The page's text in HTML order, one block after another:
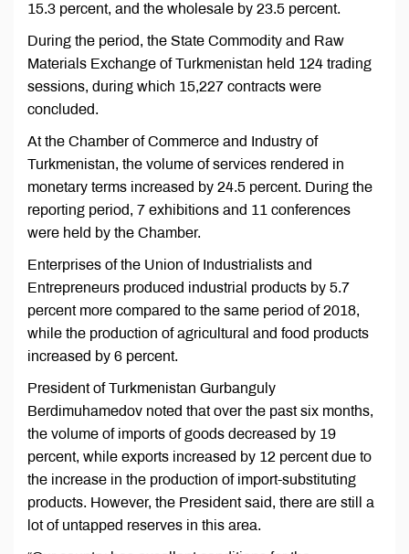
15.3 percent, and the wholesale by 23.5 percent.
During the period, the State Commodity and Raw
Materials Exchange of Turkmenistan held 124 trading
sessions, during which 15,227 contracts were
concluded.
At the Chamber of Commerce and Industry of
Turkmenistan, the volume of services rendered in
monetary terms increased by 24.5 percent. During the
reporting period, 7 exhibitions and 11 conferences
were held by the Chamber.
Enterprises of the Union of Industrialists and
Entrepreneurs produced industrial products by 5.7
percent more compared to the same period of 2018,
while the production of agricultural and food products
increased by 6 percent.
President of Turkmenistan Gurbanguly
Berdimuhamedov noted that over the past six months,
the volume of imports of goods decreased by 19
percent, while exports increased by 12 percent due to
the increase in the production of import-substituting
products. However, the President said, there are still a
lot of untapped reserves in this area.